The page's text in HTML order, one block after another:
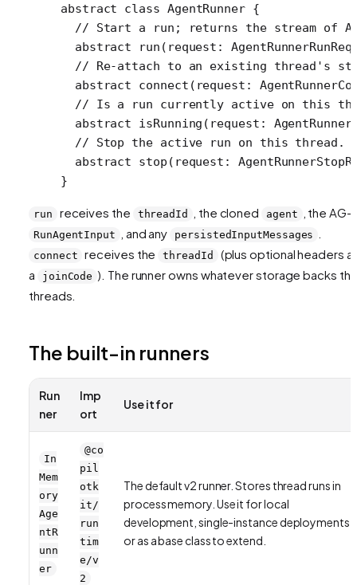
abstract class AgentRunner {
// Start a run; returns the stream of
  abstract
run ( request :
// Re-attach to an existing thread's
  abstract
connect ( request :
// Is a run currently active on this
  abstract
isRunning ( request :
  // Stop the active run on this thread.
  abstract
stop ( request :
}
run receives the threadId , the cloned agent , the AG-
RunAgentInput , and any persistedInputMessages
connect receives the threadId
(plus optional headers
a
joinCode ). The runner owns whatever storage backs
threads.
The built-in runners
Run
ner
Imp
ort
Use it for
In
Mem
ory
Age
ntR
unn
er
@co
pil
otk
it/
run
tim
e/v
2
The default v2 runner. Stores thread runs in
process memory. Use it for local
development, single-instance deployments,
or as a base class to extend.